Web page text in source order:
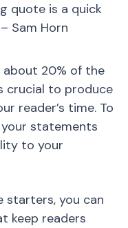
quote is a quick
Sam Horn
about 20% of the
crucial to produce
reader’s time. To
statements
to your
starters, you can
keep readers